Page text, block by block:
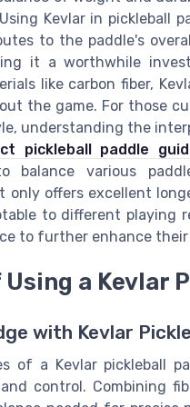
Kevlar in pickleball
to the paddle's
it a worthwhile
like carbon fiber,
the game. For those
understanding the
pickleball paddle
balance various
offers excellent
to different playing
to further enhance their
a Kevlar
with Kevlar
of a Kevlar pickleball
control. Combining